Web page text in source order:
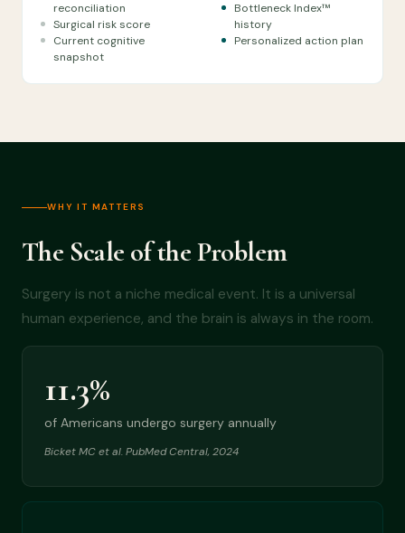
reconciliation
Surgical risk score
Current cognitive
snapshot
Bottleneck Index™
history
Personalized action plan
WHY IT MATTERS
The Scale of the Problem
Surgery is not a niche medical event. It is a universal
human experience, and the brain is always in the room.
11.3%
of Americans undergo surgery annually
Bicket MC et al. PubMed Central, 2024